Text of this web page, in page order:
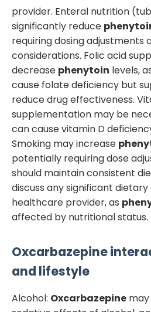
provider. Enteral nutrition
significantly reduce
requiring dosing adjustments
considerations. Folic acid
decrease phenytoin levels,
cause folate deficiency but
reduce drug effectiveness.
supplementation may be
can cause vitamin D
Smoking may increase
potentially requiring dose
should maintain consistent
discuss any significant
healthcare provider, as
affected by nutritional status.
Oxcarbazepine
and lifestyle
Alcohol: Oxcarbazepine